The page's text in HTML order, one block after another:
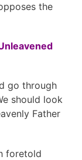
the
go through
should look
Father
foretold